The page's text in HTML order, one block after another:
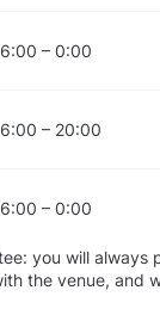
6:00 – 0:00
6:00 – 20:00
6:00 – 0:00
you will always
the venue, and